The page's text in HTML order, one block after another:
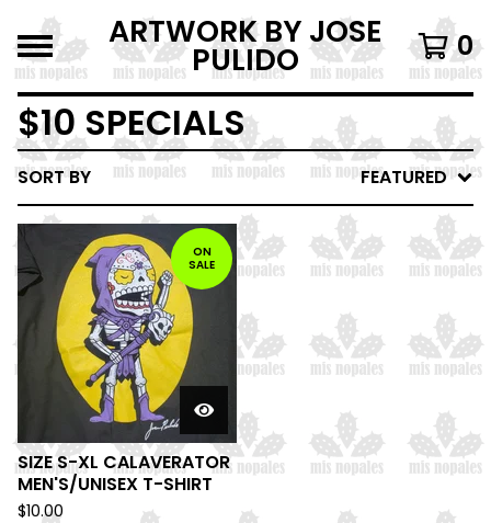
ARTWORK BY JOSE
PULIDO 0
$10 SPECIALS
SORT BY FEATURED
ON
SALE
SIZE S-XL CALAVERATOR
MEN'S/UNISEX T-SHIRT
$10.00